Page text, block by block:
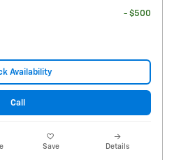
- $500
Availability
Call
Save Details